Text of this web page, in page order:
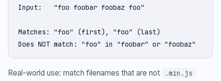
Input:   "foo foobar foobaz foo"
Matches: "foo" (first), "foo" (last)
Does NOT match: "foo" in "foobar" or "foobaz"
Real-world use: match filenames that are not .min.js